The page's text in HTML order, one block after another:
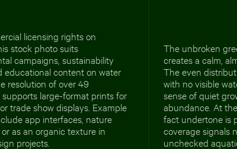
licensing rights on
stock photo suits
campaigns, sustainability
educational content on water
resolution of over 49
supports large-format prints for
trade show displays. Example
app interfaces, nature
as an organic texture in
projects.
The unbroken
creates a calm,
The even
with no visible
sense of quiet
abundance. At
fact undertone is
coverage signals
unchecked